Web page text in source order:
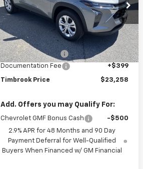
Price Drop
VIN:KL77LFEP3TC163398 Stock:
D163398
Model: 1TR58
In Stock Ext. Int.
Less
MSRP: $23,535
Timbrook Discount:
-$676
Documentation Fee
+$399
Timbrook Price $23,258
Add. Offers you may Qualify For:
Chevrolet GMF Bonus Cash
-$500
2.9% APR for 48 Months and 90 Day
Payment Deferral for Well-Qualified
Buyers When Financed w/ GM Financial